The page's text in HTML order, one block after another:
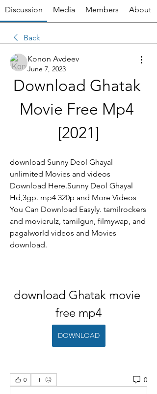
Discussion Media Members About
Back
Konon Avdeev
June 7, 2023
Download Ghatak
Movie Free Mp4
[2021]
download Sunny Deol Ghayal
unlimited Movies and videos
Download Here.Sunny Deol Ghayal
Hd,3gp. mp4 320p and More Videos
You Can Download Easyly. tamilrockers
and movierulz, tamilgun, filmywap, and
pagalworld videos and Movies
download.
download Ghatak movie
free mp4
DOWNLOAD
0 0